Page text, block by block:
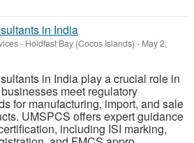
in India
- Holdfast Bay (Cocos Islands) - May 2,
in India play a crucial role in
meet regulatory
for manufacturing, import, and sale
UMSPCS offers expert guidance
including ISI marking,